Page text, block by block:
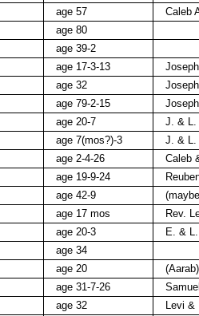
age 57
Caleb
age 80
age 39-2
age 17-3-13
age 32
age 79-2-15
age 20-7
J. & L.
age 7(mos?)-3
J. & L.
age 2-4-26
Caleb
age 19-9-24
age 42-9
age 17 mos
Rev.
age 20-3
E. &
age 34
age 20
age 31-7-26
age 32
Levi &